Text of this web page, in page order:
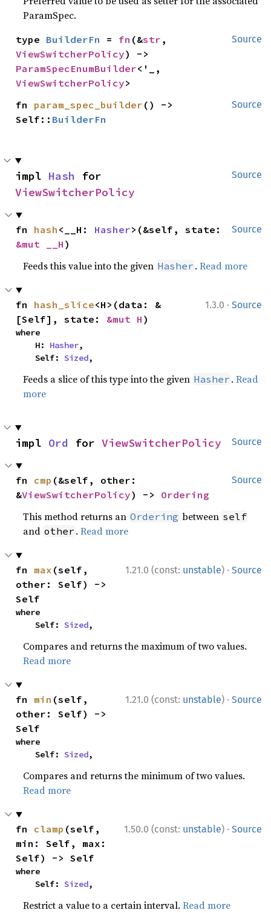
ParamSpec.
Source
type BuilderFn = fn (&str
ViewSwitcherPolicy
ParamSpecEnumBuilder
ViewSwitcherPolicy>
Source
fn param_spec_builder () ->
Self:: BuilderFn
Source
impl Hash
ViewSwitcherPolicy
Source
fn hash <__H: Hasher
&mut __H )
Feeds this value into the given Hasher .Read more
1.3.0 · Source
fn hash_slice<H>(data: &
[Self], state: &mut H )
where
    H:
Hasher,
    Self:
Sized,
Feeds a slice of this type into the given Hasher .Read
more
Source
impl Ord for ViewSwitcherPolicy
Source
fn cmp (&self, other:
&ViewSwitcherPolicy) -> Ordering
This method returns an Ordering between self
and other .Read more
1.21.0 (const: unstable) · Source
fn max (self,
other: Self) ->
Self
where
    Self:
Sized,
Compares and returns the maximum of two values.
Read more
1.21.0 (const: unstable) · Source
fn min (self,
other: Self) ->
Self
where
    Self:
Sized,
Compares and returns the minimum of two values.
Read more
1.50.0 (const: unstable) · Source
fn clamp (self,
min: Self, max:
Self) -> Self
where
    Self:
Sized,
Restrict a value to a certain interval.Read more